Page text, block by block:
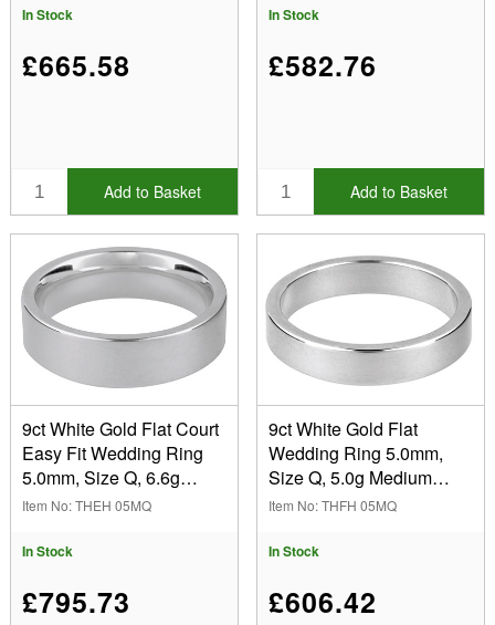
Recycled Gold
In Stock
£665.58
Add to Basket
Recycled Gold
In Stock
£582.76
Add to Basket
9ct White Gold Flat Court
Easy Fit Wedding Ring
5.0mm, Size Q, 6.6g
Medium Weight,
Thickness 1.83mm, 100%
Item No: THEH 05MQ
In Stock
£795.73
9ct White Gold Flat
Wedding Ring 5.0mm,
Size Q, 5.0g Medium
Weight, Hallmarked, Wall
Recycled Gold
Item No: THFH 05MQ
In Stock
£606.42